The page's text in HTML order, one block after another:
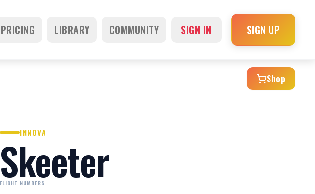
PRICING LIBRARY COMMUNITY SIGN IN SIGN UP
Shop
INNOVA
Skeeter
FLIGHT NUMBERS